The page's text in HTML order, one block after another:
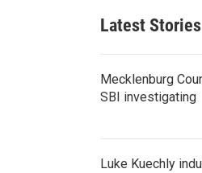
Latest Stories
Mecklenburg
SBI investigating
Luke Kuechly